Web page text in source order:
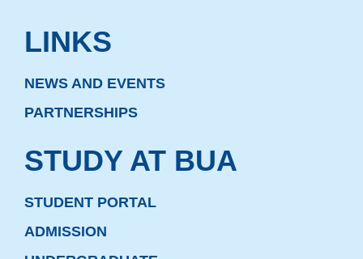
LINKS
NEWS AND EVENTS
PARTNERSHIPS
STUDY AT BUA
STUDENT PORTAL
ADMISSION